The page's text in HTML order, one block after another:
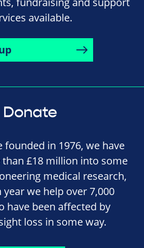
available.
Donate
founded in 1976, we have
£18 million into some
medical research,
year we help over 7,000
have been affected by
loss in some way.